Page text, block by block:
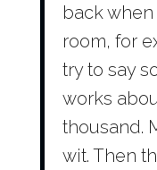
back
room, for
try to say
works
thousand.
wit. Then